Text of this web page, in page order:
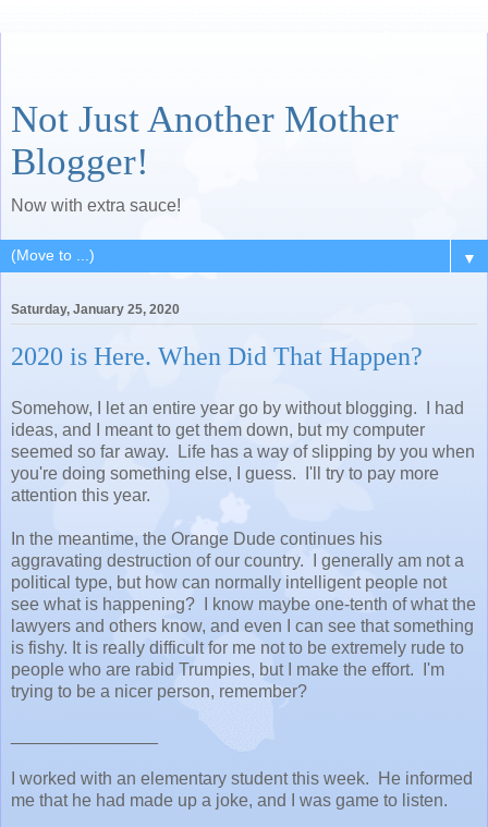
Not Just Another Mother
Blogger!
Now with extra sauce!
▼
Saturday, January 25, 2020
2020 is Here. When Did That Happen?
Somehow, I let an entire year go by without blogging. I had
ideas, and I meant to get them down, but my computer
seemed so far away. Life has a way of slipping by you when
you're doing something else, I guess. I'll try to pay more
attention this year.
In the meantime, the Orange Dude continues his
aggravating destruction of our country. I generally am not a
political type, but how can normally intelligent people not
see what is happening? I know maybe one-tenth of what the
lawyers and others know, and even I can see that something
is fishy. It is really difficult for me not to be extremely rude to
people who are rabid Trumpies, but I make the effort. I'm
trying to be a nicer person, remember?
I worked with an elementary student this week. He informed
me that he had made up a joke, and I was game to listen.